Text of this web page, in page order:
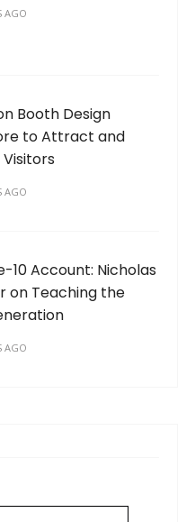
AGO
Booth Design
to Attract and
AGO
10 Account: Nicholas
on Teaching the
AGO